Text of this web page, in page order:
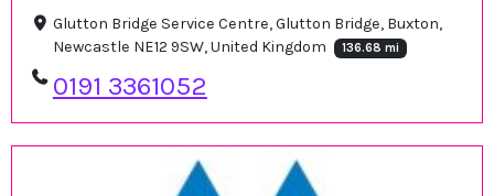
Glutton Bridge Service Centre, Glutton Bridge, Buxton,
Newcastle NE12 9SW, United Kingdom
136.68 mi
0191 3361052